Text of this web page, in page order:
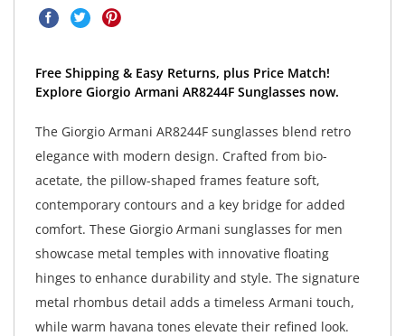
Free Shipping & Easy Returns, plus Price Match!
Explore Giorgio Armani AR8244F Sunglasses now.
The Giorgio Armani AR8244F sunglasses blend retro
elegance with modern design. Crafted from bio-
acetate, the pillow-shaped frames feature soft,
contemporary contours and a key bridge for added
comfort. These Giorgio Armani sunglasses for men
showcase metal temples with innovative floating
hinges to enhance durability and style. The signature
metal rhombus detail adds a timeless Armani touch,
while warm havana tones elevate their refined look.